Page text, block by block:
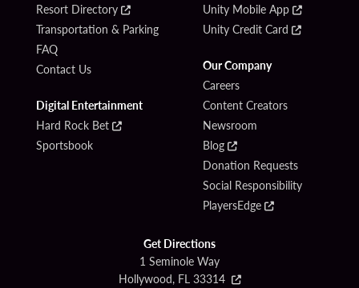
Resort Directory
Transportation & Parking
FAQ
Contact Us
Digital Entertainment
Hard Rock Bet
Sportsbook
Unity Mobile App
Unity Credit Card
Our Company
Careers
Content Creators
Newsroom
Blog
Donation Requests
Social Responsibility
PlayersEdge
Get Directions
1 Seminole Way
Hollywood, FL 33314